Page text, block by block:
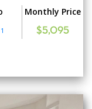
1
Monthly Price
$5,095